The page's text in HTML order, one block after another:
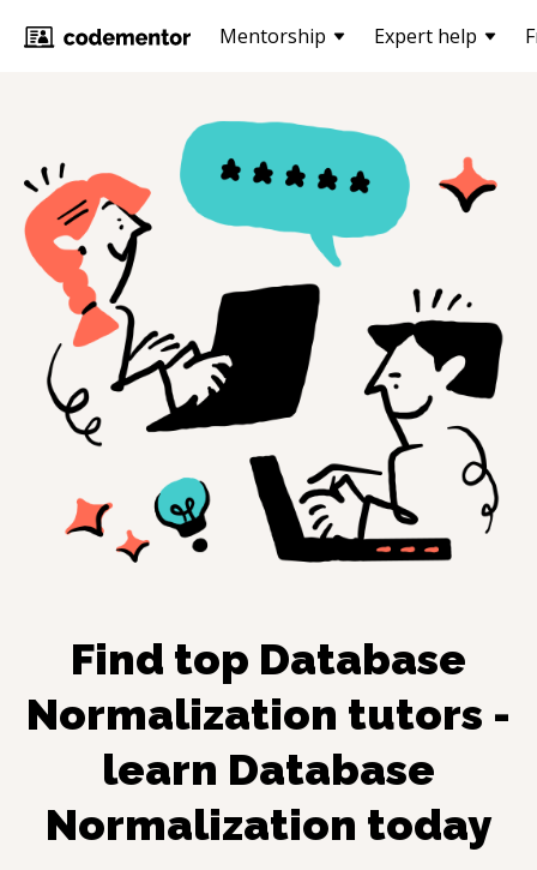
Mentorship Expert help
Find top Database
Normalization tutors -
learn Database
Normalization today